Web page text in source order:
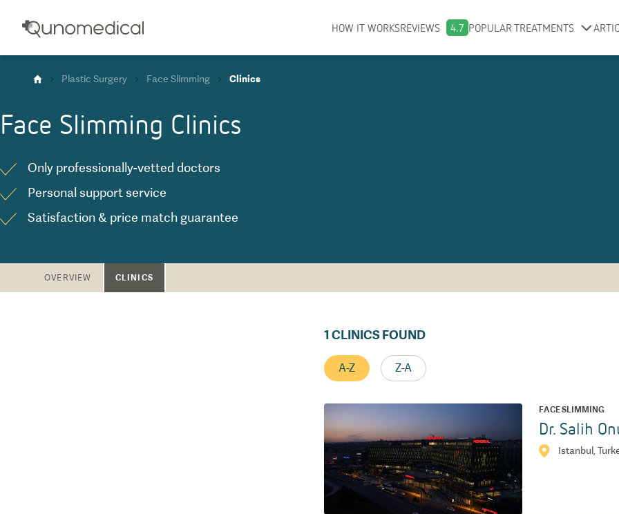
HOW IT WORKSREVIEWS 4.7 POPULAR TREATMENTS
Plastic Surgery Face Slimming Clinics
Face Slimming Clinics
Only professionally-vetted doctors
Personal support service
Satisfaction & price match guarantee
OVERVIEW CLINICS
1CLINICS FOUND
A-Z Z-A
FACE SLIMMING
Dr. Salih
Istanbul,